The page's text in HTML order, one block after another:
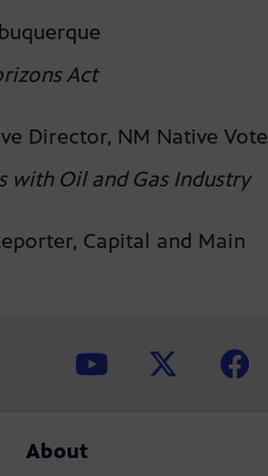
Act
Director, NM Native Vote
with Oil and Gas Industry
Capital and Main
About